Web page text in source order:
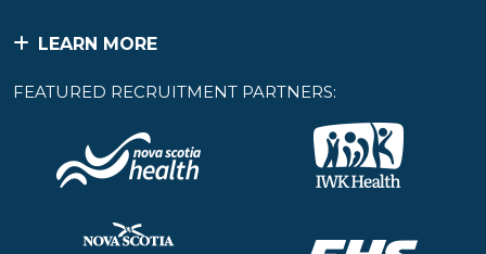
LEARN MORE
FEATURED RECRUITMENT PARTNERS: